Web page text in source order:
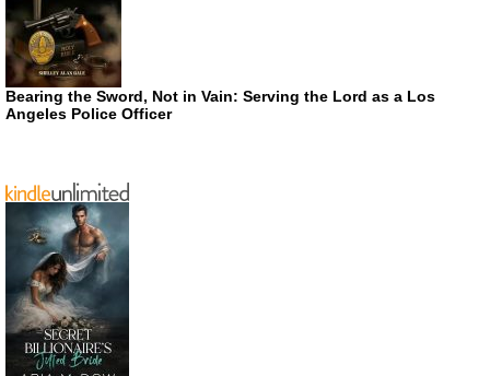
Bearing the Sword, Not in Vain: Serving the Lord as a Los
Angeles Police Officer